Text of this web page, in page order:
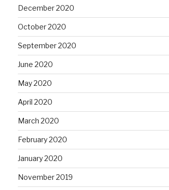
December 2020
October 2020
September 2020
June 2020
May 2020
April 2020
March 2020
February 2020
January 2020
November 2019